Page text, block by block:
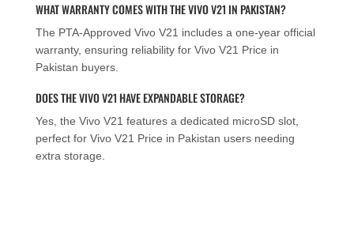
WHAT WARRANTY COMES WITH THE VIVO V21 IN PAKISTAN?
The PTA-Approved Vivo V21 includes a one-year official
warranty, ensuring reliability for Vivo V21 Price in
Pakistan buyers.
DOES THE VIVO V21 HAVE EXPANDABLE STORAGE?
Yes, the Vivo V21 features a dedicated microSD slot,
perfect for Vivo V21 Price in Pakistan users needing
extra storage.